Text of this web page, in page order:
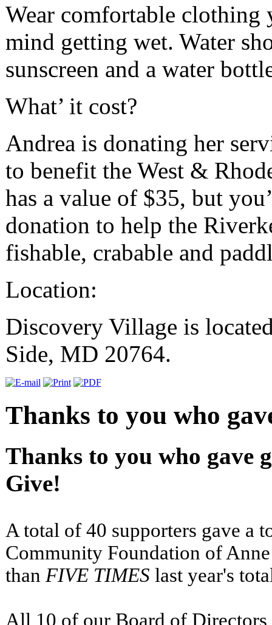
Wear comfortable clothing
mind getting wet. Water
sunscreen and a water
What’ it cost?
Andrea is donating her
to benefit the West &
has a value of $35, but
donation to help the
fishable, crabable and
Location:
Discovery Village is
Side, MD 20764.
Thanks to you who
Thanks to you who gave
Give!
A total of 40 supporters gave a
Community Foundation of
than FIVE TIMES last year's
All 10 of our Board of